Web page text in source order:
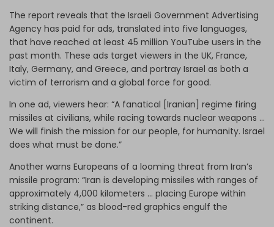
The report reveals that the Israeli Government Advertising
Agency has paid for ads, translated into five languages,
that have reached at least 45 million YouTube users in the
past month. These ads target viewers in the UK, France,
Italy, Germany, and Greece, and portray Israel as both a
victim of terrorism and a global force for good.
In one ad, viewers hear: “A fanatical [Iranian] regime firing
missiles at civilians, while racing towards nuclear weapons ...
We will finish the mission for our people, for humanity. Israel
does what must be done.”
Another warns Europeans of a looming threat from Iran’s
missile program: “Iran is developing missiles with ranges of
approximately 4,000 kilometers ... placing Europe within
striking distance,” as blood-red graphics engulf the
continent.